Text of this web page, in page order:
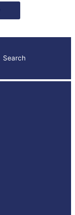
Search